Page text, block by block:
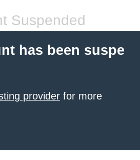
Suspended
has been suspe
provider for more